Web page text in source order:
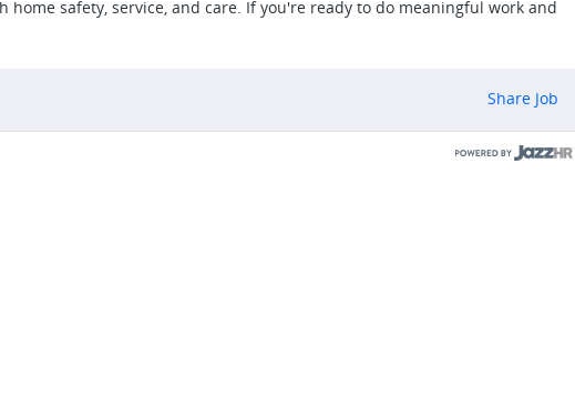
home safety, service, and care. If you're ready to do meaningful work and
Share Job